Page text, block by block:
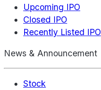
Upcoming IPO
Closed IPO
Recently Listed IPO
News & Announcement
Stock